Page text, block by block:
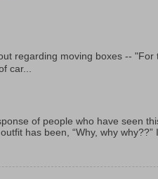
regarding moving boxes -- "For
car...
of people who have seen
has been, “Why, why why??”